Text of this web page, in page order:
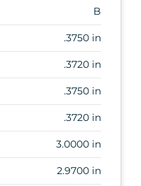
B
.3750 in
.3720 in
.3750 in
.3720 in
3.0000 in
2.9700 in